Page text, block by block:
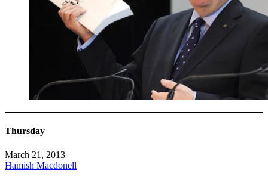
Thursday
March 21, 2013
Hamish Macdonell